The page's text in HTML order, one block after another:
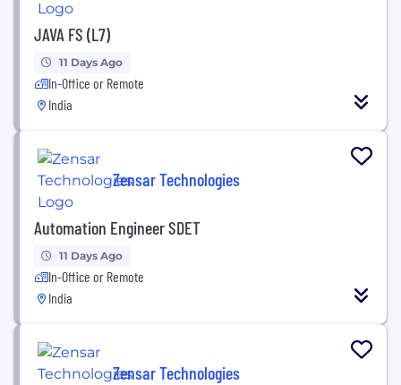
JAVA FS (L7)
11 Days Ago
In-Office or Remote
India
Zensar Technologies
Automation Engineer SDET
11 Days Ago
In-Office or Remote
India
Zensar Technologies